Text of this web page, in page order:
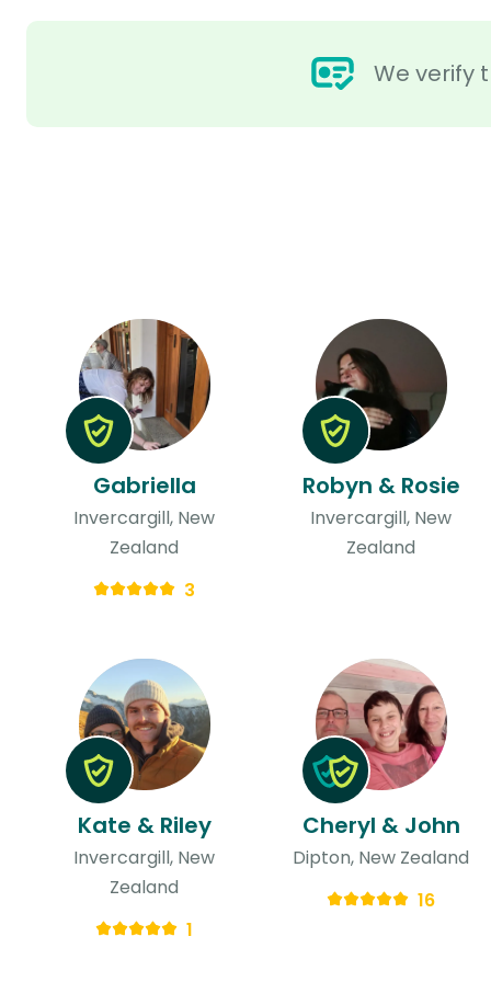
We verify
Gabriella
Invercargill, New
Zealand
3
Robyn & Rosie
Invercargill, New
Zealand
Kate & Riley
Invercargill, New
Zealand
1
Cheryl & John
Dipton, New Zealand
16